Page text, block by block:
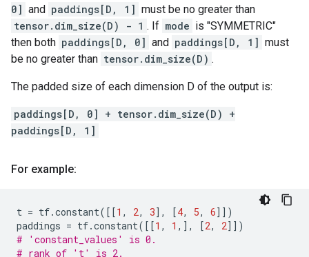
0] and paddings[D, 1] must be no greater than
tensor.dim_size(D) - 1 . If mode is "SYMMETRIC"
then both paddings[D, 0] and paddings[D, 1] must
be no greater than tensor.dim_size(D) .
The padded size of each dimension D of the output is:
paddings[D, 0] + tensor.dim_size(D) +
paddings[D, 1]
For example:
t = tf.constant([[1 , 2, 3], [4, 5, 6]])
paddings = tf.constant([[1 , 1 ,], [2, 2]])
# 'constant_values' is 0.
# rank of 't' is 2.